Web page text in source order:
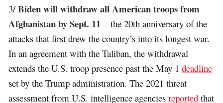
3/Biden will withdraw all American troops from
Afghanistan by Sept. 11 – the 20th anniversary of the
attacks that first drew the country’s into its longest war.
In an agreement with the Taliban, the withdrawal
extends the U.S. troop presence past the May 1deadline
set by the Trump administration. The 2021 threat
assessment from U.S. intelligence agenciesreported that